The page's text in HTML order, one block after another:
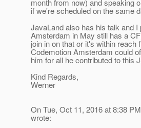
month from now) and speaking
if we're scheduled on the same
JavaLand also has his talk and
Amsterdam in May still has a
join in on that or it's within
Codemotion Amsterdam could
him for all he contributed to this
Kind Regards,
Werner
On Tue, Oct 11, 2016 at 8:38
wrote: